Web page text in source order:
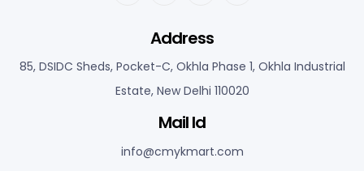
Address
85, DSIDC Sheds, Pocket-C, Okhla Phase 1, Okhla Industrial
Estate, New Delhi 110020
Mail Id
info@cmykmart.com